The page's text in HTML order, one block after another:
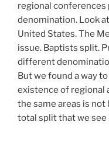
regional conferences
denomination. Look
United States. The
issue. Baptists split.
different
But we found a way
existence of regional
the same areas is
total split that we